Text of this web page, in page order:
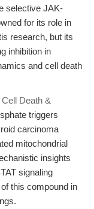
selective JAK-
for its role in
research, but its
inhibition in
and cell death
Cell Death &
triggers
carcinoma
mitochondrial
insights
signaling
this compound in